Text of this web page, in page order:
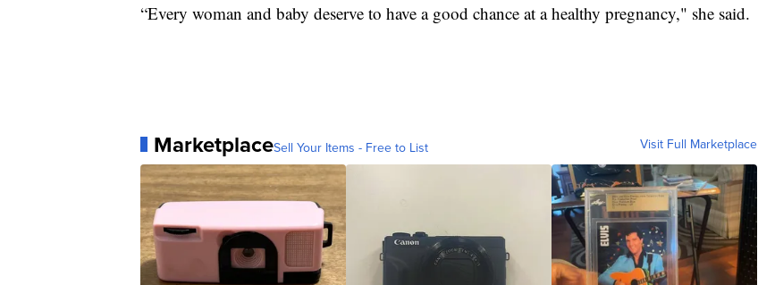
“Every woman and baby deserve to have a good chance at a healthy pregnancy," she said.
MarketplaceSell Your Items - Free to List Visit Full Marketplace